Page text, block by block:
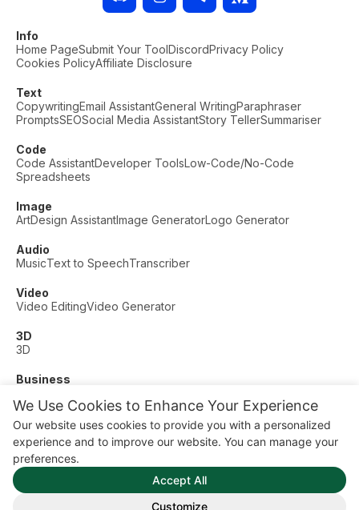
We Use Cookies to Enhance Your Experience
Our website uses cookies to provide you with a personalized
experience and to improve our website. You can manage your
preferences.
Accept All
Customize
Info
Home PageSubmit Your ToolDiscordPrivacy Policy
Cookies PolicyAffiliate Disclosure
Text
CopywritingEmail AssistantGeneral WritingParaphraser
PromptsSEOSocial Media AssistantStory TellerSummariser
Code
Code AssistantDeveloper ToolsLow-Code/No-Code
Spreadsheets
Image
ArtDesign AssistantImage GeneratorLogo Generator
Audio
MusicText to SpeechTranscriber
Video
Video EditingVideo Generator
3D
3D
Business
Other
Dating
Education
Fitness
© AI Dude, on your service since 2023. All rights reserved.
Manage Cookies
Some links on this site are affiliate links. This means we may
earn a commission if you click and buy, at no extra cost to